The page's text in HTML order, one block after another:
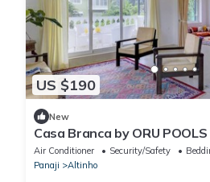
US $190
New
Casa Branca by ORU POOLS
Air Conditioner Security/Safety
Panaji
Altinho